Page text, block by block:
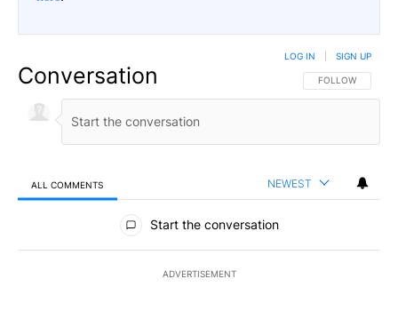
Conversation FOLLOW THIS
FOLLOW
LOG IN SIGN UP
ALL COMMENTS NEWEST
All Comments
Start the conversation
ADVERTISEMENT